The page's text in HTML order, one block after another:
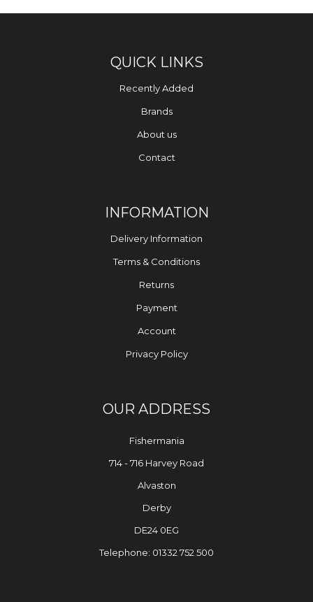
QUICK LINKS
Recently Added
Brands
About us
Contact
INFORMATION
Delivery Information
Terms & Conditions
Returns
Payment
Account
Privacy Policy
OUR ADDRESS
Fishermania
714 - 716 Harvey Road
Alvaston
Derby
DE24 0EG
Telephone: 01332 752 500